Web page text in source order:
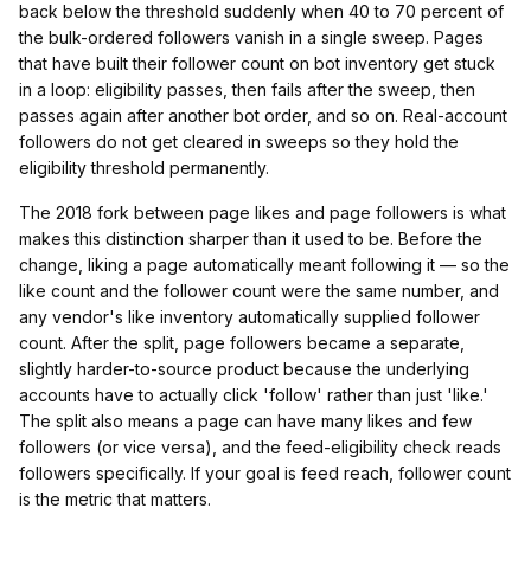
back below the threshold suddenly when 40 to 70 percent of
the bulk-ordered followers vanish in a single sweep. Pages
that have built their follower count on bot inventory get stuck
in a loop: eligibility passes, then fails after the sweep, then
passes again after another bot order, and so on. Real-account
followers do not get cleared in sweeps so they hold the
eligibility threshold permanently.
The 2018 fork between page likes and page followers is what
makes this distinction sharper than it used to be. Before the
change, liking a page automatically meant following it — so the
like count and the follower count were the same number, and
any vendor's like inventory automatically supplied follower
count. After the split, page followers became a separate,
slightly harder-to-source product because the underlying
accounts have to actually click 'follow' rather than just 'like.'
The split also means a page can have many likes and few
followers (or vice versa), and the feed-eligibility check reads
followers specifically. If your goal is feed reach, follower count
is the metric that matters.